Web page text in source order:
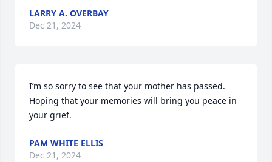
LARRY A. OVERBAY
Dec 21, 2024
I’m so sorry to see that your mother has passed.
Hoping that your memories will bring you peace in
your grief.
PAM WHITE ELLIS
Dec 21, 2024